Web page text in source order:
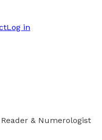
Log in
& Numerologist